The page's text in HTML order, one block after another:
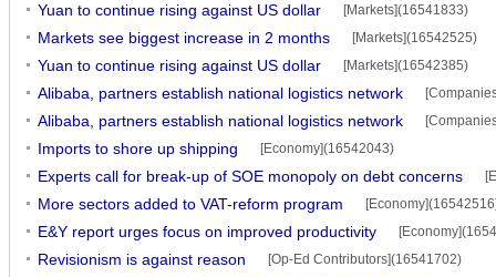
Yuan to continue rising against US dollar [Markets](16541833)
Markets see biggest increase in 2 months [Markets](16542525)
Yuan to continue rising against US dollar [Markets](16542385)
Alibaba, partners establish national logistics network
Alibaba, partners establish national logistics network
Imports to shore up shipping [Economy](16542043)
Experts call for break-up of SOE monopoly on debt concerns
More sectors added to VAT-reform program
E&Y report urges focus on improved productivity
Revisionism is against reason [Op-Ed Contributors](16541702)